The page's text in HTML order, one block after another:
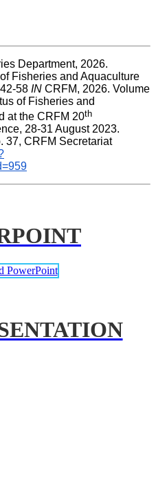
Department, 2026.
Fisheries and Aquaculture
58 IN CRFM, 2026. Volume
of Fisheries and
at the CRFM 20th
28-31 August 2023.
CRFM Special Publication No. 37, CRFM Secretariat